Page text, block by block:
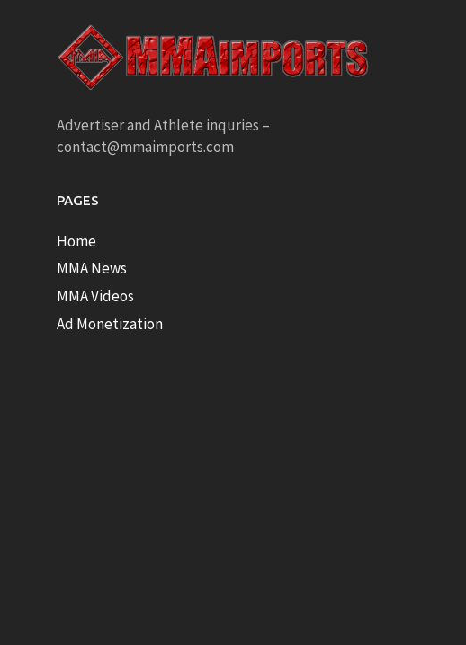
Advertiser and Athlete inquries –
contact@mmaimports.com
PAGES
Home
MMA News
MMA Videos
Ad Monetization